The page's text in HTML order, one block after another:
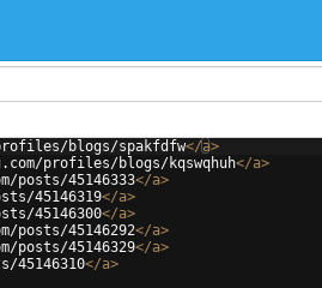
blogs/spakfdfw</a>
profiles/blogs/kqswqhuh</a>
posts/45146333</a>
45146319</a>
45146300</a>
posts/45146292</a>
posts/45146329</a>
45146310</a>